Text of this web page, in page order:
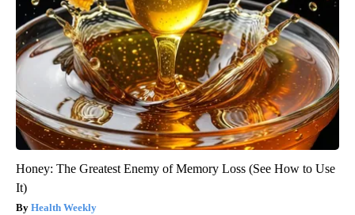
Honey: The Greatest Enemy of Memory Loss (See How to Use
It)
Health Weekly